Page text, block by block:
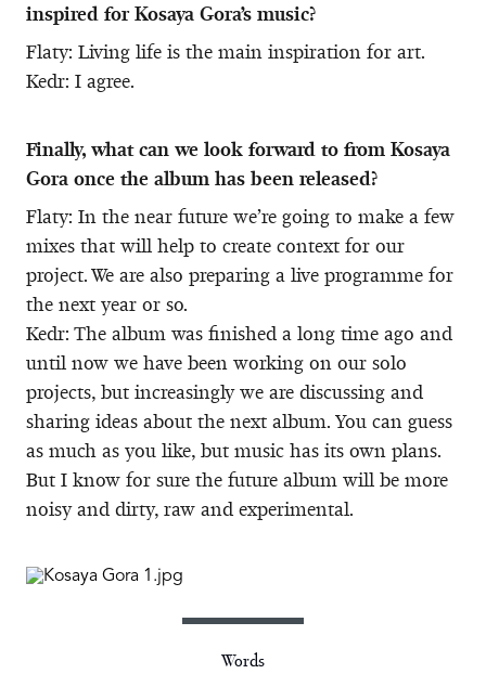
inspired for Kosaya Gora’s music?
Flaty: Living life is the main inspiration for art.
Kedr: I agree.
Finally, what can we look forward to from Kosaya
Gora once the album has been released?
Flaty: In the near future we’re going to make a few
mixes that will help to create context for our
project. We are also preparing a live programme for
the next year or so.
Kedr: The album was finished a long time ago and
until now we have been working on our solo
projects, but increasingly we are discussing and
sharing ideas about the next album. You can guess
as much as you like, but music has its own plans.
But I know for sure the future album will be more
noisy and dirty, raw and experimental.
Words